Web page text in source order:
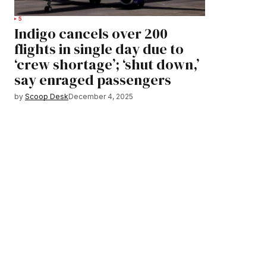
5
Indigo cancels over 200
flights in single day due to
‘crew shortage’; ‘shut down,’
say enraged passengers
by Scoop DeskDecember 4, 2025